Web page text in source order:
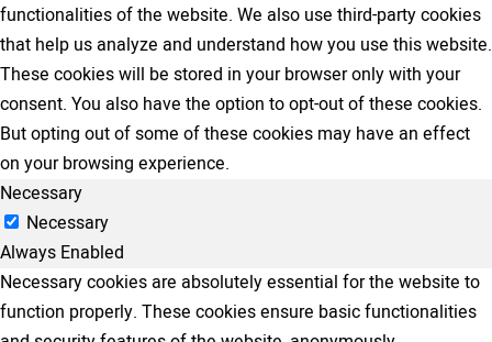
functionalities of the website. We also use third-party cookies
that help us analyze and understand how you use this website.
These cookies will be stored in your browser only with your
consent. You also have the option to opt-out of these cookies.
But opting out of some of these cookies may have an effect
on your browsing experience.
Necessary
Necessary
Always Enabled
Necessary cookies are absolutely essential for the website to
function properly. These cookies ensure basic functionalities